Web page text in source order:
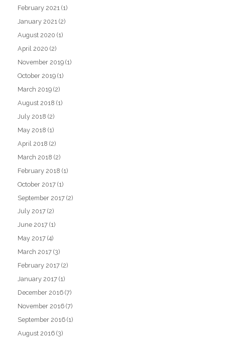
February 2021 (1)
January 2021 (2)
August 2020 (1)
April 2020 (2)
November 2019 (1)
October 2019 (1)
March 2019 (2)
August 2018 (1)
July 2018 (2)
May 2018 (1)
April 2018 (2)
March 2018 (2)
February 2018 (1)
October 2017 (1)
September 2017 (2)
July 2017 (2)
June 2017 (1)
May 2017 (4)
March 2017 (3)
February 2017 (2)
January 2017 (1)
December 2016 (7)
November 2016 (7)
September 2016 (1)
August 2016 (3)